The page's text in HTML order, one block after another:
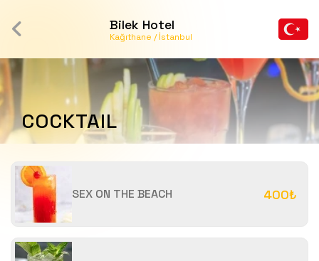
Bilek Hotel
Kağıthane / İstanbul
COCKTAIL
SEX ON THE BEACH 400₺